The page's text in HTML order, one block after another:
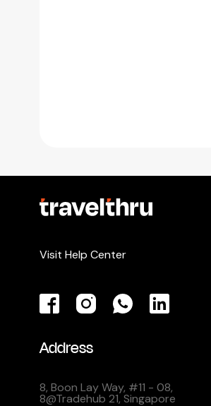
Visit Help Center
Address
8, Boon Lay Way, #11 - 08,
8@Tradehub 21, Singapore